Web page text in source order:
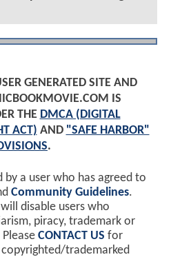
GENERATED SITE AND
IS
THE DMCA (DIGITAL
ACT) AND "SAFE HARBOR"
.
by a user who has agreed to
Community Guidelines.
disable users who
piracy, trademark or
CONTACT US for
trademarked